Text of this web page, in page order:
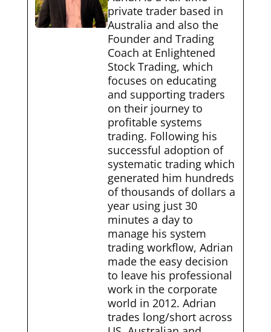
private trader based in
Australia and also the
Founder and Trading
Coach at Enlightened
Stock Trading, which
focuses on educating
and supporting traders
on their journey to
profitable systems
trading. Following his
successful adoption of
systematic trading which
generated him hundreds
of thousands of dollars a
year using just 30
minutes a day to
manage his system
trading workflow, Adrian
made the easy decision
to leave his professional
work in the corporate
world in 2012. Adrian
trades long/short across